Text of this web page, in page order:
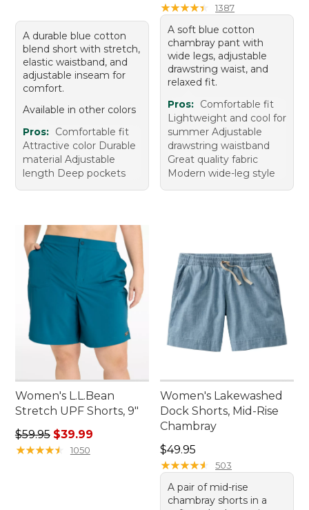
A durable blue cotton
blend short with stretch,
elastic waistband, and
adjustable inseam for
comfort.
Available in other colors
Pros: Comfortable fit
Attractive color Durable
material Adjustable
length Deep pockets
★★★★★
★★★★★ 1387
A soft blue cotton
chambray pant with
wide legs, adjustable
drawstring waist, and
relaxed fit.
Pros: Comfortable fit
Lightweight and cool for
summer Adjustable
drawstring waistband
Great quality fabric
Modern wide-leg style
Women's L.L.Bean
Stretch UPF Shorts, 9"
Regular price: $59.95, sale price: $39.99
$59.95 $39.99
★★★★★
★★★★★ 1050
Women's Lakewashed
Dock Shorts, Mid-Rise
Chambray
Price: $49.95
$49.95
★★★★★
★★★★★ 503
A pair of mid-rise
chambray shorts in a